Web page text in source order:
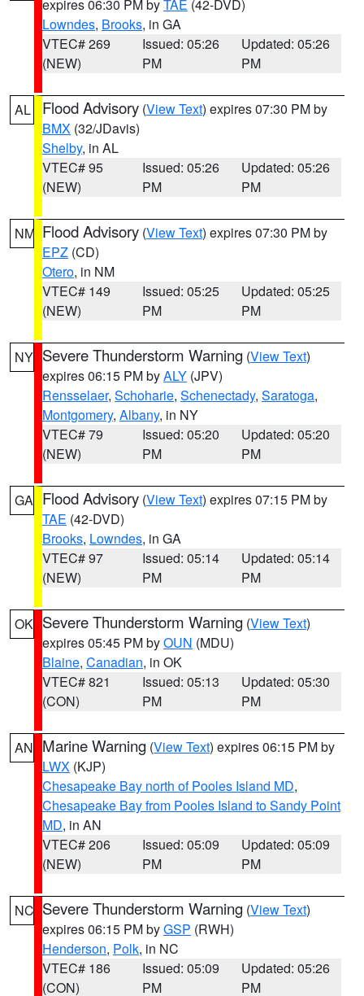
expires 06:30 PM byTAE (42-DVD)
Lowndes, Brooks, in GA
VTEC# 269
(NEW)
Issued: 05:26
PM
Updated: 05:26
PM
AL Flood Advisory (View Text) expires 07:30 PM by
BMX (32/JDavis)
Shelby, in AL
VTEC# 95
(NEW)
Issued: 05:26
PM
Updated: 05:26
PM
NM Flood Advisory (View Text) expires 07:30 PM by
EPZ (CD)
Otero, in NM
VTEC# 149
(NEW)
Issued: 05:25
PM
Updated: 05:25
PM
NY Severe Thunderstorm Warning (View Text)
expires 06:15 PM byALY (JPV)
Rensselaer, Schoharie, Schenectady, Saratoga,
Montgomery, Albany, in NY
VTEC# 79
(NEW)
Issued: 05:20
PM
Updated: 05:20
PM
GA Flood Advisory (View Text) expires 07:15 PM by
TAE (42-DVD)
Brooks, Lowndes, in GA
VTEC# 97
(NEW)
Issued: 05:14
PM
Updated: 05:14
PM
OK Severe Thunderstorm Warning (View Text)
expires 05:45 PM byOUN (MDU)
Blaine, Canadian, in OK
VTEC# 821
(CON)
Issued: 05:13
PM
Updated: 05:30
PM
AN Marine Warning (View Text) expires 06:15 PM by
LWX (KJP)
Chesapeake Bay north of Pooles Island MD,
Chesapeake Bay from Pooles Island to Sandy Point
MD, in AN
VTEC# 206
(NEW)
Issued: 05:09
PM
Updated: 05:09
PM
NC Severe Thunderstorm Warning (View Text)
expires 06:15 PM byGSP (RWH)
Henderson, Polk, in NC
VTEC# 186
(CON)
Issued: 05:09
PM
Updated: 05:26
PM